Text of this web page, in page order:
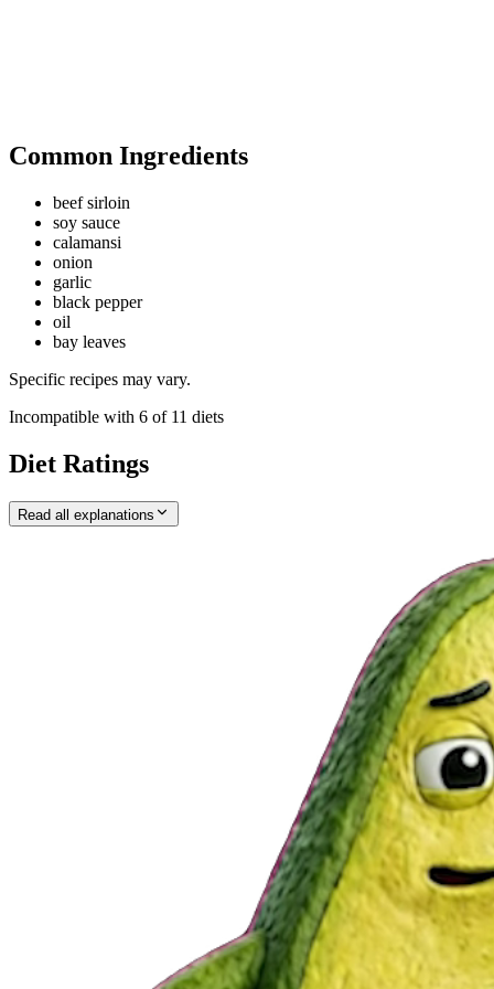
Common Ingredients
beef sirloin
soy sauce
calamansi
onion
garlic
black pepper
oil
bay leaves
Specific recipes may vary.
Incompatible with 6 of 11 diets
Diet Ratings
Read all explanations